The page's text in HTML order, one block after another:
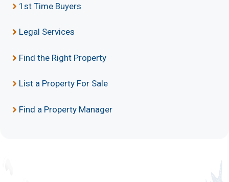
1st Time Buyers
Legal Services
Find the Right Property
List a Property For Sale
Find a Property Manager